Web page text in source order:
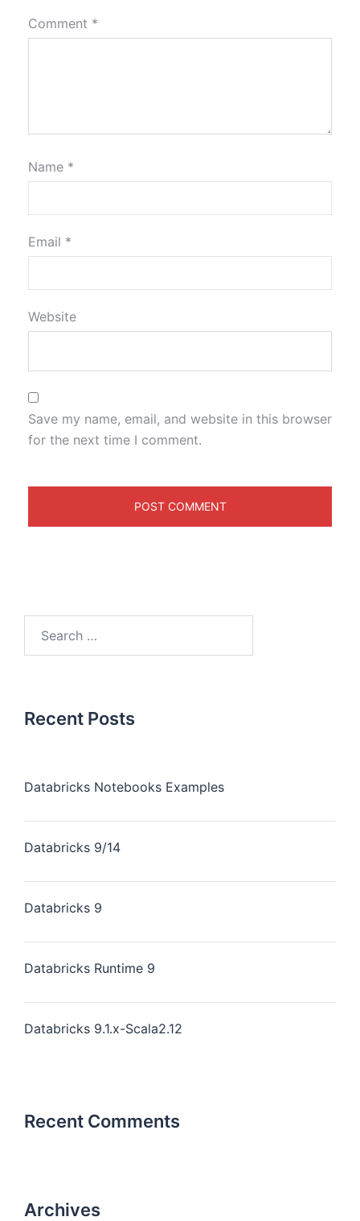
Comment *
Name *
Email *
Website
Save my name, email, and website in this browser
for the next time I comment.
Recent Posts
Databricks Notebooks Examples
Databricks 9/14
Databricks 9
Databricks Runtime 9
Databricks 9.1.x-Scala2.12
Recent Comments
Archives